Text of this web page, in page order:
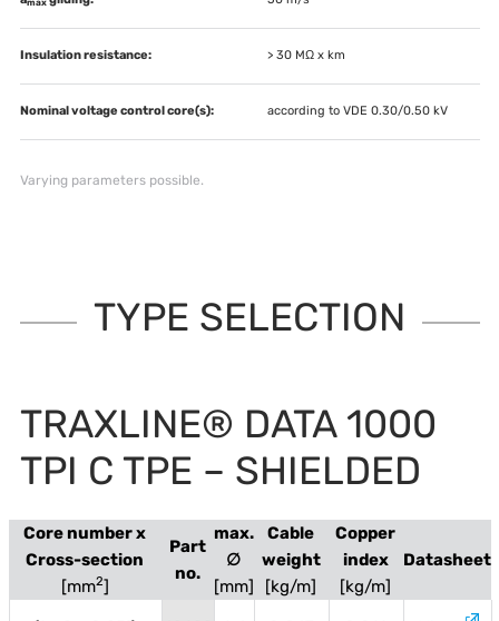
Insulation resistance: > 30 MΩ x km
Nominal voltage control core(s): according to VDE 0.30/0.50 kV
Varying parameters possible.
TYPE SELECTION
TRAXLINE® DATA 1000
TPI C TPE – SHIELDED
Core number x
Cross-section
[mm2]
Part
no.
max.
∅
[mm]
Cable
weight
[kg/m]
Copper
index
[kg/m]
Datasheet